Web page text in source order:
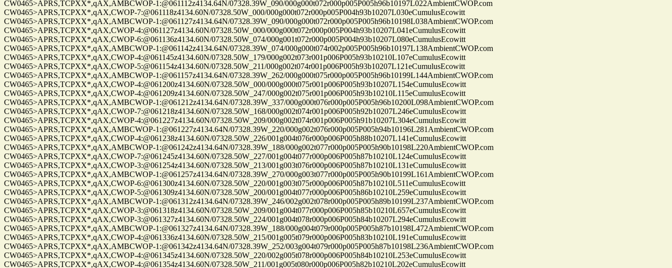
CW0465>APRS,TCPXX*,qAX,AMBCWOP-1:@061112z4134.64N/07328.39W_090/000g000t072r000p005P005h96b10197L022AmbientCWOP.com
CW0465>APRS,TCPXX*,qAX,CWOP-7:@061118z4134.60N/07328.50W_000/000g000t072r000p005P004h93b10207L030eCumulusEcowitt
CW0465>APRS,TCPXX*,qAX,AMBCWOP-1:@061127z4134.64N/07328.39W_090/000g000t072r000p005P005h96b10198L038AmbientCWOP.com
CW0465>APRS,TCPXX*,qAX,CWOP-4:@061127z4134.60N/07328.50W_000/000g000t072r000p005P004h93b10207L041eCumulusEcowitt
CW0465>APRS,TCPXX*,qAX,CWOP-6:@061136z4134.60N/07328.50W_074/000g001t072r000p005P004h93b10207L080eCumulusEcowitt
CW0465>APRS,TCPXX*,qAX,AMBCWOP-1:@061142z4134.64N/07328.39W_074/000g000t074r002p005P005h96b10197L138AmbientCWOP.com
CW0465>APRS,TCPXX*,qAX,CWOP-4:@061145z4134.60N/07328.50W_179/000g002t073r001p006P005h93b10210L107eCumulusEcowitt
CW0465>APRS,TCPXX*,qAX,CWOP-5:@061154z4134.60N/07328.50W_211/000g002t074r001p006P005h93b10207L121eCumulusEcowitt
CW0465>APRS,TCPXX*,qAX,AMBCWOP-1:@061157z4134.64N/07328.39W_262/000g000t075r000p005P005h96b10199L144AmbientCWOP.com
CW0465>APRS,TCPXX*,qAX,CWOP-4:@061200z4134.60N/07328.50W_000/000g000t075r001p006P005h93b10207L154eCumulusEcowitt
CW0465>APRS,TCPXX*,qAX,CWOP-4:@061209z4134.60N/07328.50W_247/000g002t075r001p006P005h93b10210L115eCumulusEcowitt
CW0465>APRS,TCPXX*,qAX,AMBCWOP-1:@061212z4134.64N/07328.39W_337/000g000t076r000p005P005h96b10200L098AmbientCWOP.com
CW0465>APRS,TCPXX*,qAX,CWOP-7:@061218z4134.60N/07328.50W_168/000g002t074r001p006P005h92b10207L246eCumulusEcowitt
CW0465>APRS,TCPXX*,qAX,CWOP-4:@061227z4134.60N/07328.50W_209/000g002t074r001p006P005h91b10207L304eCumulusEcowitt
CW0465>APRS,TCPXX*,qAX,AMBCWOP-1:@061227z4134.64N/07328.39W_220/000g002t076r000p005P005h94b10196L281AmbientCWOP.com
CW0465>APRS,TCPXX*,qAX,CWOP-4:@061238z4134.60N/07328.50W_226/001g004t076r000p006P005h88b10207L141eCumulusEcowitt
CW0465>APRS,TCPXX*,qAX,AMBCWOP-1:@061242z4134.64N/07328.39W_188/000g002t077r000p005P005h90b10198L220AmbientCWOP.com
CW0465>APRS,TCPXX*,qAX,CWOP-7:@061245z4134.60N/07328.50W_227/001g004t077r000p006P005h87b10210L124eCumulusEcowitt
CW0465>APRS,TCPXX*,qAX,CWOP-3:@061254z4134.60N/07328.50W_213/001g003t076r000p006P005h87b10210L131eCumulusEcowitt
CW0465>APRS,TCPXX*,qAX,AMBCWOP-1:@061257z4134.64N/07328.39W_270/000g003t077r000p005P005h90b10199L161AmbientCWOP.com
CW0465>APRS,TCPXX*,qAX,CWOP-6:@061300z4134.60N/07328.50W_220/001g003t075r000p006P005h87b10210L511eCumulusEcowitt
CW0465>APRS,TCPXX*,qAX,CWOP-5:@061309z4134.60N/07328.50W_200/001g004t077r000p006P005h86b10210L259eCumulusEcowitt
CW0465>APRS,TCPXX*,qAX,AMBCWOP-1:@061312z4134.64N/07328.39W_246/002g002t078r000p005P005h89b10199L237AmbientCWOP.com
CW0465>APRS,TCPXX*,qAX,CWOP-3:@061318z4134.60N/07328.50W_209/001g004t077r000p006P005h85b10210L657eCumulusEcowitt
CW0465>APRS,TCPXX*,qAX,CWOP-3:@061327z4134.60N/07328.50W_224/001g004t078r000p006P005h84b10207L294eCumulusEcowitt
CW0465>APRS,TCPXX*,qAX,AMBCWOP-1:@061327z4134.64N/07328.39W_188/000g004t079r000p005P005h87b10198L472AmbientCWOP.com
CW0465>APRS,TCPXX*,qAX,CWOP-4:@061336z4134.60N/07328.50W_215/001g005t079r000p006P005h83b10210L191eCumulusEcowitt
CW0465>APRS,TCPXX*,qAX,AMBCWOP-1:@061342z4134.64N/07328.39W_252/003g004t079r000p005P005h87b10198L236AmbientCWOP.com
CW0465>APRS,TCPXX*,qAX,CWOP-4:@061345z4134.60N/07328.50W_220/002g005t078r000p006P005h84b10210L253eCumulusEcowitt
CW0465>APRS,TCPXX*,qAX,CWOP-4:@061354z4134.60N/07328.50W_211/001g005t080r000p006P005h82b10210L202eCumulusEcowitt